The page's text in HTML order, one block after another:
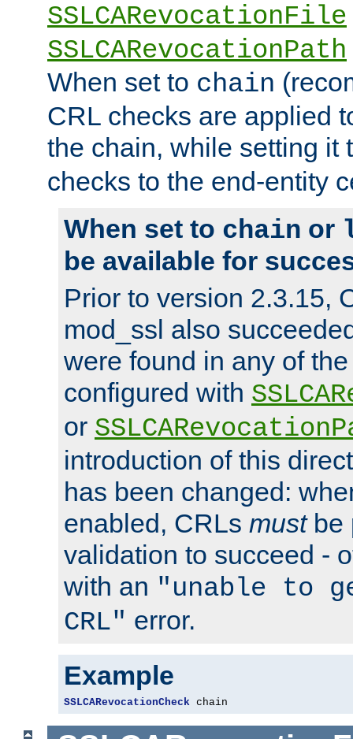
SSLCARevocationFile
SSLCARevocationPath
When set to chain
CRL checks are applied
the chain, while setting it
checks to the end-entity
When set to chain or
be available for
Prior to version 2.3.15,
mod_ssl also
were found in any of
configured with
or
introduction of this
has been changed:
enabled, CRLs mustbe
validation to succeed -
with an "unable to
CRL" error.
Example
SSLCARevocationCheck chain